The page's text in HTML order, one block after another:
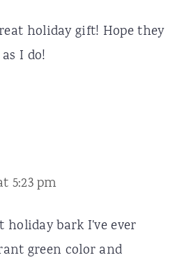
holiday gift! Hope they
I do!
5:23 pm
bark I've ever
green color and